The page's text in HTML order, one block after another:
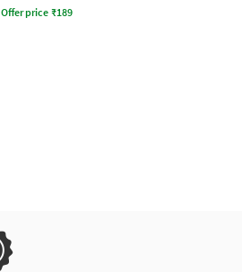
Offer price ₹189